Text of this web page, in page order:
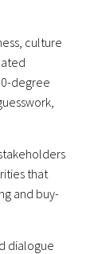
culture
degree
that
and buy-
dialogue